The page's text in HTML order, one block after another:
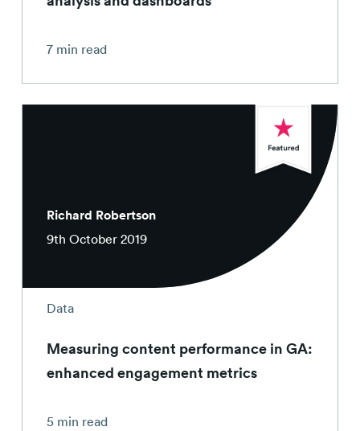
7 min read
Richard Robertson
9th October 2019
Data
Measuring content performance in GA:
enhanced engagement metrics
5 min read